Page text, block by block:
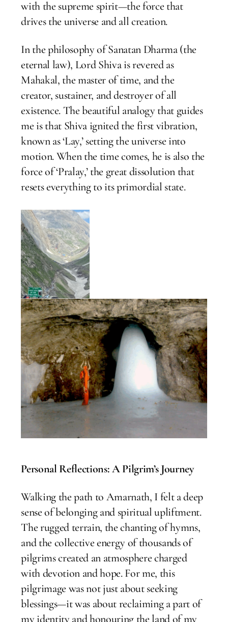
with the supreme spirit—the force that
drives the universe and all creation.
In the philosophy of Sanatan Dharma (the
eternal law), Lord Shiva is revered as
Mahakal, the master of time, and the
creator, sustainer, and destroyer of all
existence. The beautiful analogy that guides
me is that Shiva ignited the first vibration,
known as ‘Lay,’ setting the universe into
motion. When the time comes, he is also the
force of ‘Pralay,’ the great dissolution that
resets everything to its primordial state.
Personal Reflections: A Pilgrim’s Journey
Walking the path to Amarnath, I felt a deep
sense of belonging and spiritual upliftment.
The rugged terrain, the chanting of hymns,
and the collective energy of thousands of
pilgrims created an atmosphere charged
with devotion and hope. For me, this
pilgrimage was not just about seeking
blessings—it was about reclaiming a part of
my identity and honouring the land of my